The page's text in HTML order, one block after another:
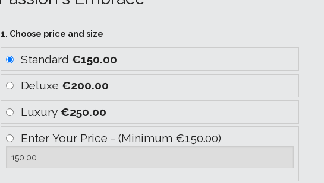
1. Choose price and size
Standard€150.00
Deluxe€200.00
Luxury€250.00
Enter Your Price - (Minimum €150.00)